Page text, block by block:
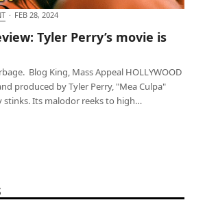
· FEB 28, 2024
Tyler Perry’s movie is
Blog King, Mass Appeal HOLLYWOOD
produced by Tyler Perry, "Mea Culpa"
stinks. Its malodor reeks to high…